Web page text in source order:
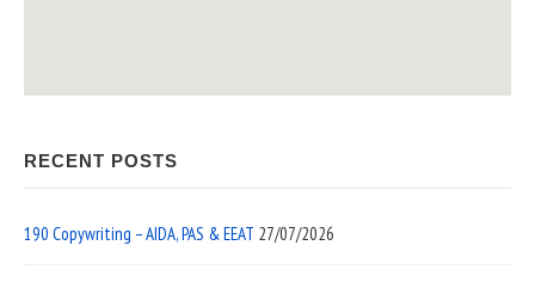
RECENT POSTS
190 Copywriting – AIDA, PAS & EEAT 27/07/2026